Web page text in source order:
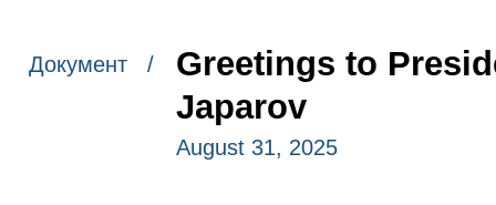
Документ /
Greetings to
Japarov
August 31, 2025